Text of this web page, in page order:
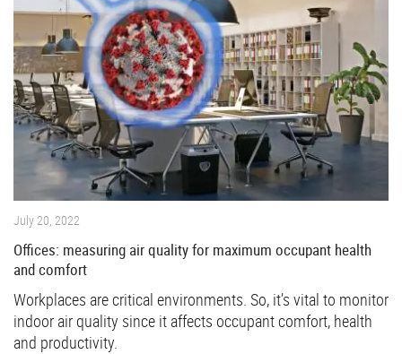
July 20, 2022
Offices: measuring air quality for maximum occupant health
and comfort
Workplaces are critical environments. So, it’s vital to monitor
indoor air quality since it affects occupant comfort, health
and productivity.